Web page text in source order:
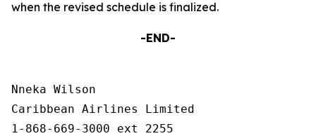
when the revised schedule is finalized.
-END-
Nneka Wilson
Caribbean Airlines Limited
1-868-669-3000 ext 2255